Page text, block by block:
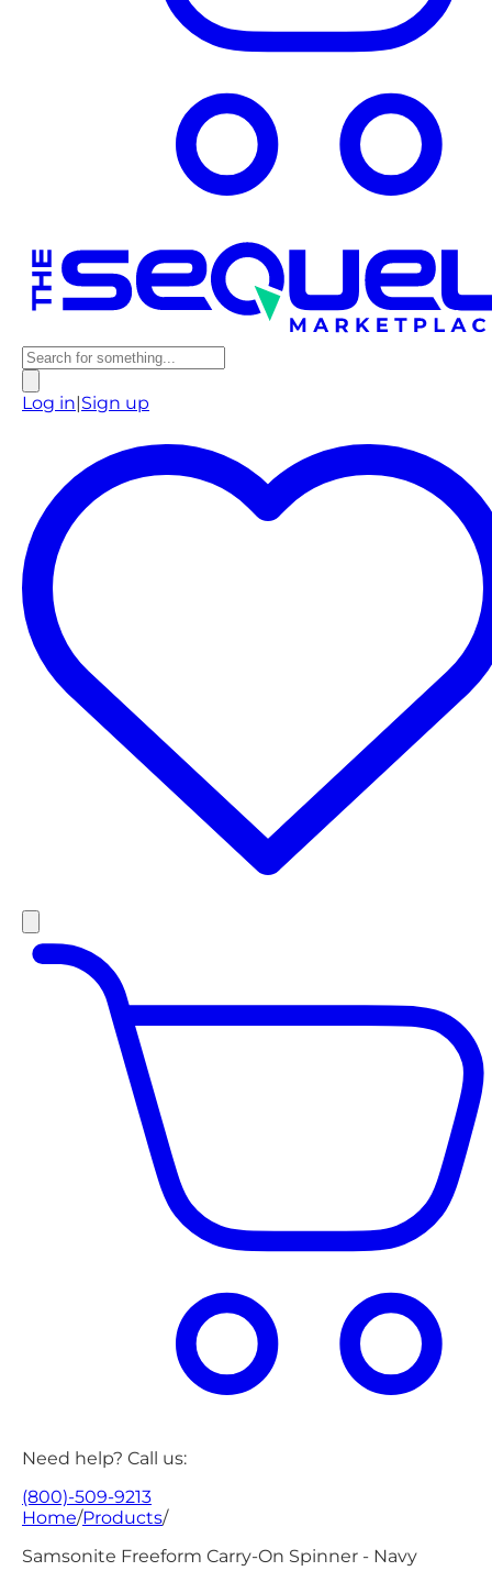
Log in Sign up
Need help? Call us:
(800)-509-9213
Home/Products/
Samsonite Freeform Carry-On Spinner - Navy